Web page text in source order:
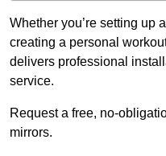
Whether you’re setting up
creating a personal
delivers professional
service.
Request a free, no-
mirrors.